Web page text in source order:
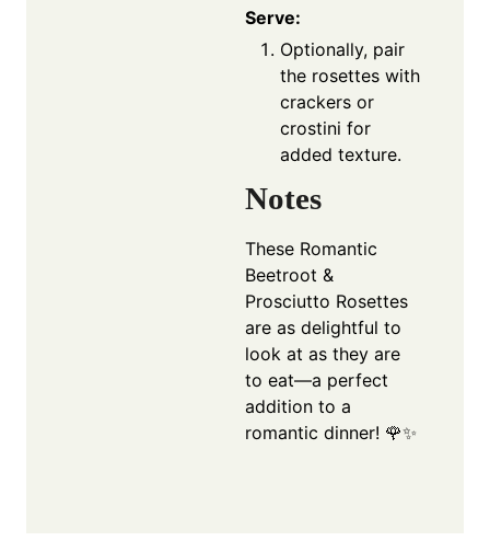
Serve:
Optionally, pair
the rosettes with
crackers or
crostini for
added texture.
Notes
These Romantic
Beetroot &
Prosciutto Rosettes
are as delightful to
look at as they are
to eat—a perfect
addition to a
romantic dinner! 🌹✨